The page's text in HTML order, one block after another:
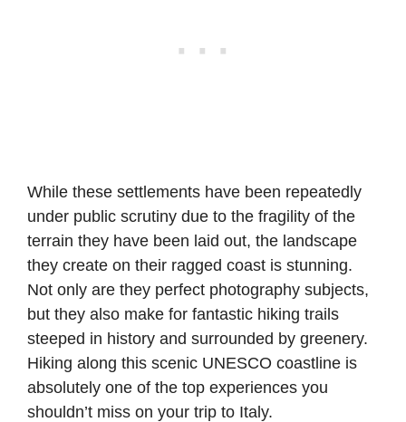
While these settlements have been repeatedly
under public scrutiny due to the fragility of the
terrain they have been laid out, the landscape
they create on their ragged coast is stunning.
Not only are they perfect photography subjects,
but they also make for fantastic hiking trails
steeped in history and surrounded by greenery.
Hiking along this scenic UNESCO coastline is
absolutely one of the top experiences you
shouldn’t miss on your trip to Italy.